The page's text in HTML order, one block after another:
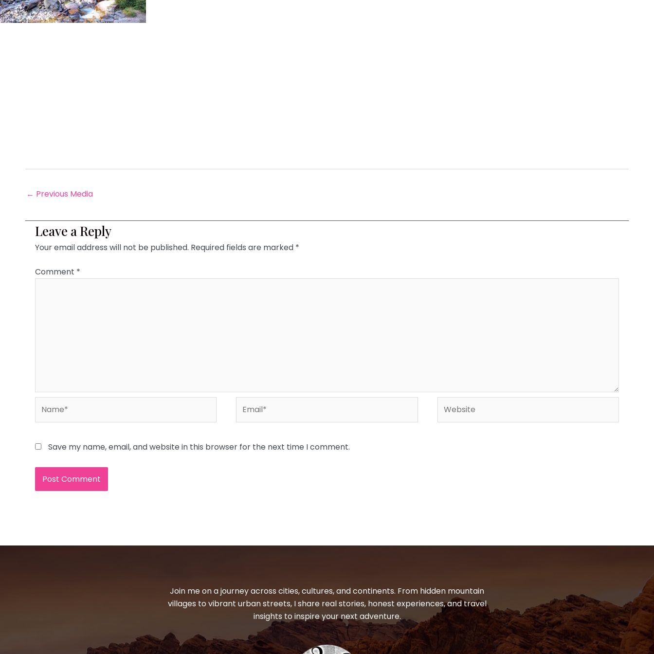
← Previous Media
Leave a Reply
Your email address will not be published. Required fields are marked *
Comment *
Save my name, email, and website in this browser for the next time I comment.
Join me on a journey across cities, cultures, and continents. From hidden mountain
villages to vibrant urban streets, I share real stories, honest experiences, and travel
insights to inspire your next adventure.